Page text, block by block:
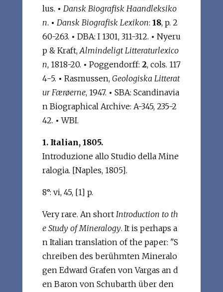
lus. • Dansk Biografisk Haandleksiko
n. • Dansk Biografisk Lexikon: 18, p. 2
60-263. • DBA: I 1301, 311-312. • Nyeru
p & Kraft, Almindeligt Litteraturlexico
n, 1818-20. • Poggendorff: 2, cols. 117
4-5. • Rasmussen, Geologiska Litterat
ur Færøerne, 1947. • SBA: Scandinavia
n Biographical Archive: A-345, 235-2
42. • WBI.
1. Italian, 1805.
Introduzione allo Studio della Mine
ralogia. [Naples, 1805].
8°: vi, 45, [1] p.
Very rare. An short Introduction to th
e Study of Mineralogy. It is perhaps a
n Italian translation of the paper: "S
chreiben des berühmten Mineralo
gen Edward Grafen von Vargas an d
en Baron von Schubarth über den